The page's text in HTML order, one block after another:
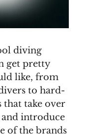
diving
get pretty
like, from
to hard-
that take over
and introduce
of the brands